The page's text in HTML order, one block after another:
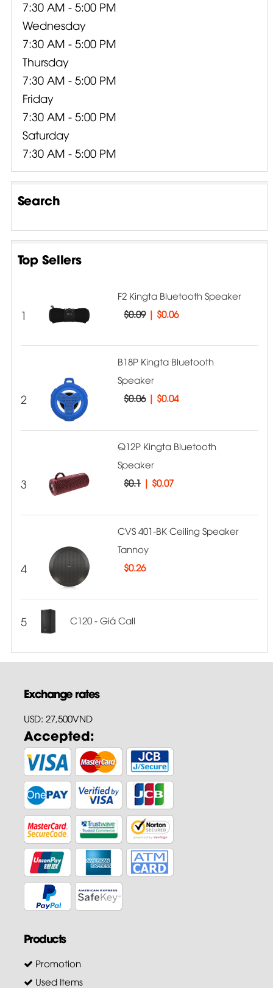
7:30 AM - 5:00 PM
Wednesday
7:30 AM - 5:00 PM
Thursday
7:30 AM - 5:00 PM
Friday
7:30 AM - 5:00 PM
Saturday
7:30 AM - 5:00 PM
Search
Top Sellers
1
F2 Kingta Bluetooth Speaker
$0.09| $0.06
2
B18P Kingta Bluetooth
Speaker
$0.06| $0.04
3
Q12P Kingta Bluetooth
Speaker
$0.1| $0.07
4
CVS 401-BK Ceiling Speaker
Tannoy
$0.26
5 C120 - Giá Call
Exchange rates
USD: 27,500VND
Accepted:
Products
Promotion
Used Items